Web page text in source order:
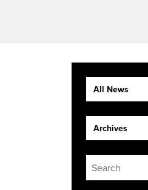
All News
Archives